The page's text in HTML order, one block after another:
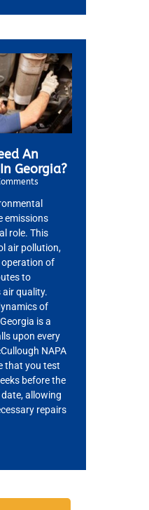
An
Georgia?
emissions
role. This
air pollution,
operation of
to
air quality.
of
is a
upon every
NAPA
that you test
before the
allowing
repairs